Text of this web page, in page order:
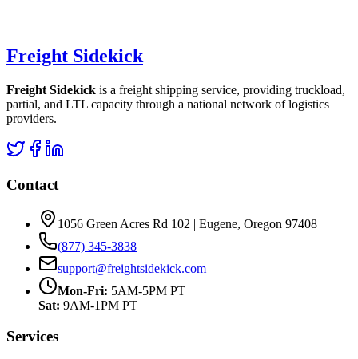
Freight Sidekick
Freight Sidekick is a freight shipping service, providing truckload,
partial, and LTL capacity through a national network of logistics
providers.
Contact
1056 Green Acres Rd 102 | Eugene, Oregon 97408
(877) 345-3838
support@freightsidekick.com
Mon-Fri: 5AM-5PM PT
Sat: 9AM-1PM PT
Services